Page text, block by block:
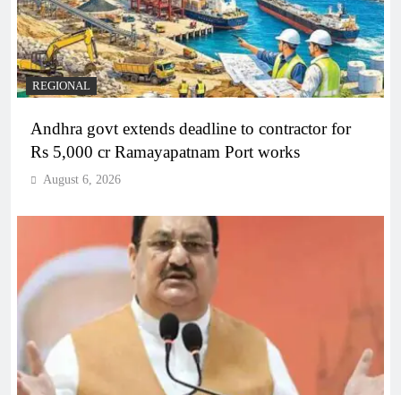
REGIONAL
Andhra govt extends deadline to contractor for
Rs 5,000 cr Ramayapatnam Port works
August 6, 2026